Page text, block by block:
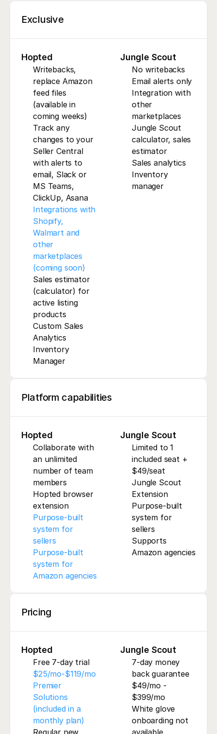
Exclusive
Hopted
Writebacks,
replace Amazon
feed files
(available in
coming weeks)
Track any
changes to your
Seller Central
with alerts to
email, Slack or
MS Teams,
ClickUp, Asana
Integrations with
Shopify,
Walmart and
other
marketplaces
(coming soon)
Sales estimator
(calculator) for
active listing
products
Custom Sales
Analytics
Inventory
Manager
Jungle Scout
No writebacks
Email alerts only
Integration with
other
marketplaces
Jungle Scout
calculator, sales
estimator
Sales analytics
Inventory
manager
Platform capabilities
Hopted
Collaborate with
an unlimited
number of team
members
Hopted browser
extension
Purpose-built
system for
sellers
Purpose-built
system for
Amazon agencies
Jungle Scout
Limited to 1
included seat +
$49/seat
Jungle Scout
Extension
Purpose-built
system for
sellers
Supports
Amazon agencies
Pricing
Hopted
Free 7-day trial
$25/mo-$119/mo
Premier
Solutions
(included in a
monthly plan)
Regular new
Jungle Scout
7-day money
back guarantee
$49/mo -
$399/mo
White glove
onboarding not
available